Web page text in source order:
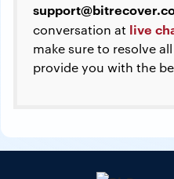
conversation at live
make sure to resolve
provide you with the